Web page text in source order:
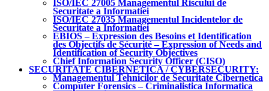
ISO/IEC 27005 Managementul Riscului de
Securitate a Informatiei
ISO/IEC 27035 Managementul Incidentelor de
Securitate a Informatiei
EBIOS – Expression des Besoins et Identification
des Objectifs de Sécurité – Expression of Needs and
Identification of Security Objectives
Chief Information Security Officer (CISO)
SECURITATE CIBERNETICA / CYBERSECURITY:
Managementul Tehnicilor de Securitate Cibernetica
Computer Forensics – Criminalistica Informatica